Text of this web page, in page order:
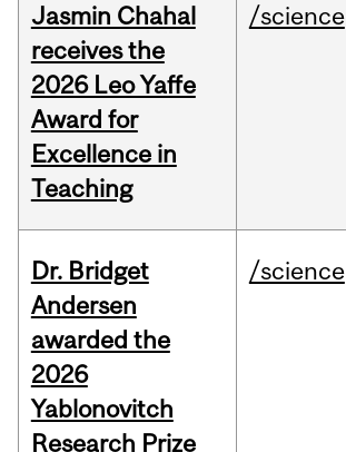
Jasmin Chahal
receives the
2026 Leo Yaffe
Award for
Excellence in
Teaching
/science
Dr. Bridget
Andersen
awarded the
2026
Yablonovitch
Research Prize
/science